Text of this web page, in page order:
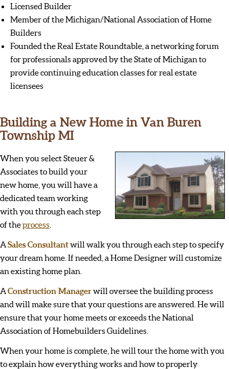
Licensed Builder
Member of the Michigan/National Association of Home
Builders
Founded the Real Estate Roundtable, a networking forum
for professionals approved by the State of Michigan to
provide continuing education classes for real estate
licensees
Building a New Home in Van Buren
Township MI
When you select Steuer &
Associates to build your
new home, you will have a
dedicated team working
with you through each step
of theprocess
ASales Consultantwill walk you through each step to specify
your dream home. If needed, a Home Designer will customize
an existing home plan.
AConstruction Managerwill oversee the building process
and will make sure that your questions are answered. He will
ensure that your home meets or exceeds the National
Association of Homebuilders Guidelines.
When your home is complete, he will tour the home with you
to explain how everything works and how to properly